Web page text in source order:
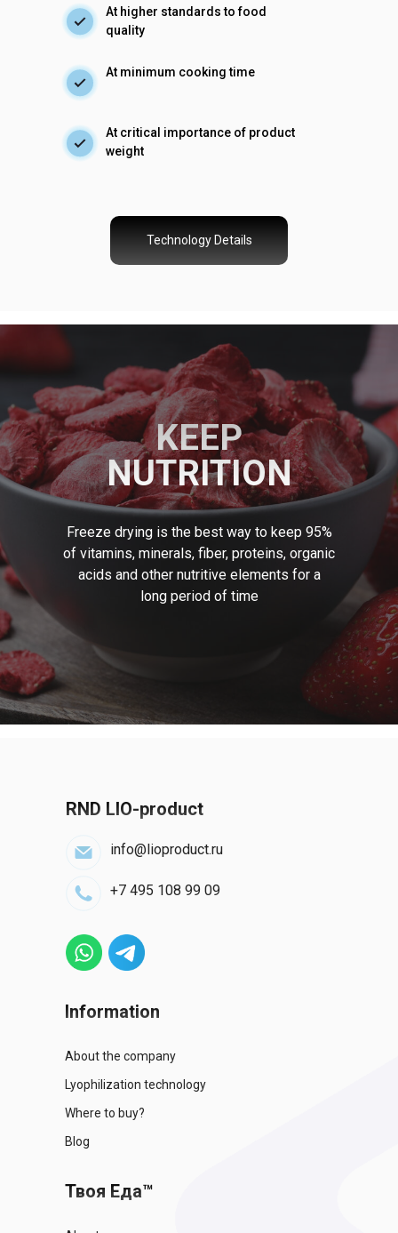
At higher standards to food
quality
At minimum cooking time
At critical importance of product
weight
Technology Details
KEEP
NUTRITION
Freeze drying is the best way to keep 95%
of vitamins, minerals, fiber, proteins, organic
acids and other nutritive elements for a
long period of time
RND LIO-product
Contact us and we will answer all your
+7 495 108 99 09
info@lioproduct.ru
About the company
Lyophilization technology
Where to buy?
Blog
Information
Твоя Еда™